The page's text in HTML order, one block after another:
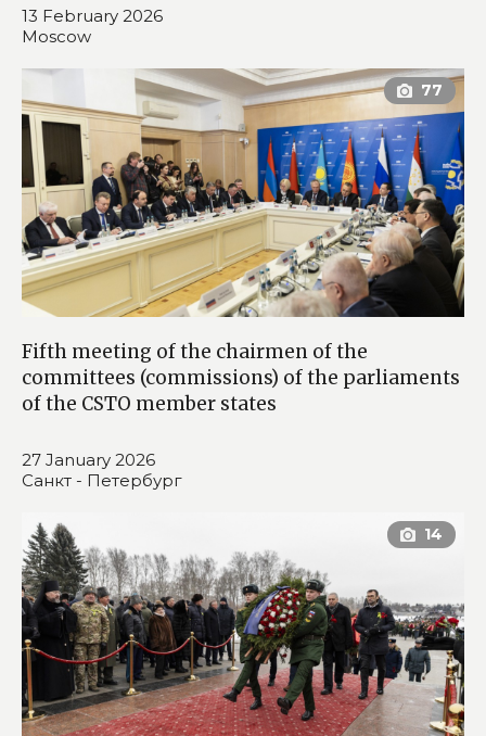
13 February 2026
Moscow
Fifth meeting of the chairmen of the
committees (commissions) of the parliaments
of the CSTO member states
27 January 2026
Санкт - Петербург